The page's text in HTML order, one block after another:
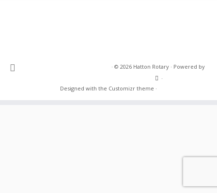
· © 2026 Hatton Rotary· Powered by
·
Designed with the Customizr theme ·